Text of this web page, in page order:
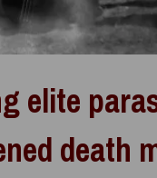
elite
death